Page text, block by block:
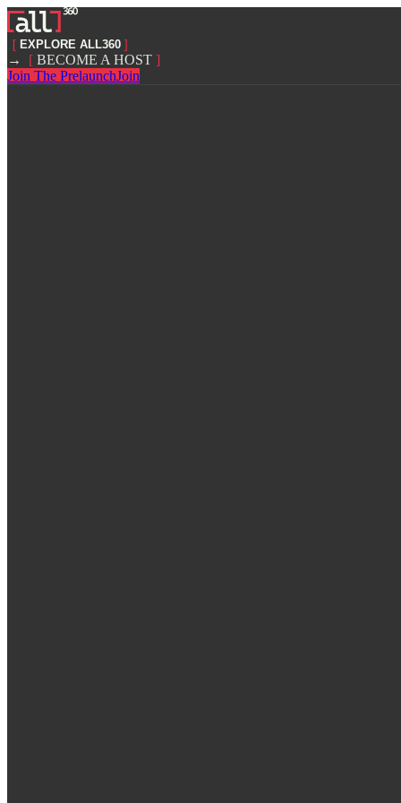
[ EXPLORE ALL360 ]
→ [ BECOME A HOST ]
Join The PrelaunchJoin